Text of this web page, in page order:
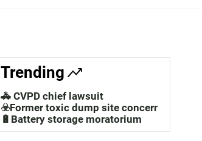
a
c
h
Trending
🚓 CVPD chief lawsuit
☣️Former toxic dump site concerns
🔋Battery storage moratorium